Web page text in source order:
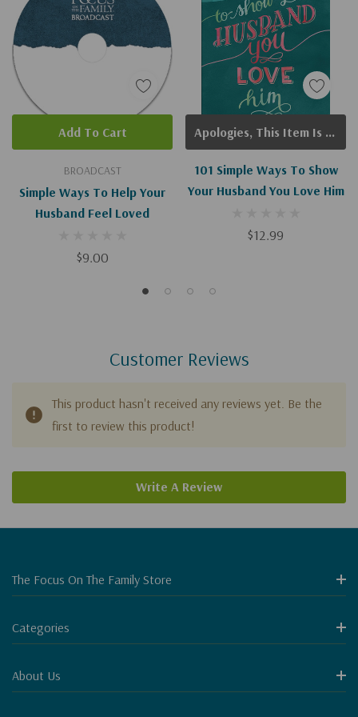
BROADCAST
Simple Ways To Help Your
Husband Feel Loved
$9.00
Add To Cart
101 Simple Ways To Show
Your Husband You Love Him
$12.99
Apologies, This Item Is Currently Out Of Stock.
Customer Reviews
This product hasn't received any reviews yet. Be the
first to review this product!
Write A Review
The Focus On The Family Store
Categories
About Us